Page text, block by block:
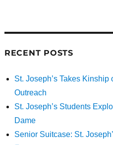
RECENT POSTS
St. Joseph’s Takes
Outreach
St. Joseph’s Students
Dame
Senior Suitcase: St.